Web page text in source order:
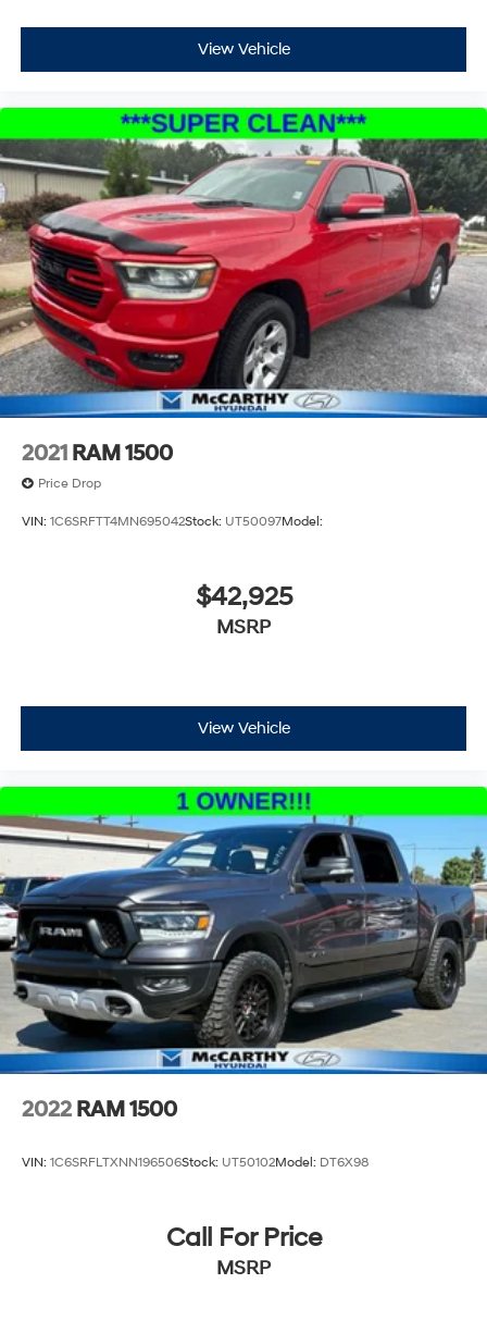
View Vehicle
2021 RAM 1500
Price Drop
VIN: 1C6SRFTT4MN695042Stock: UT50097Model:
$42,925
MSRP
View Vehicle
2022 RAM 1500
VIN: 1C6SRFLTXNN196506Stock: UT50102Model: DT6X98
Call For Price
MSRP